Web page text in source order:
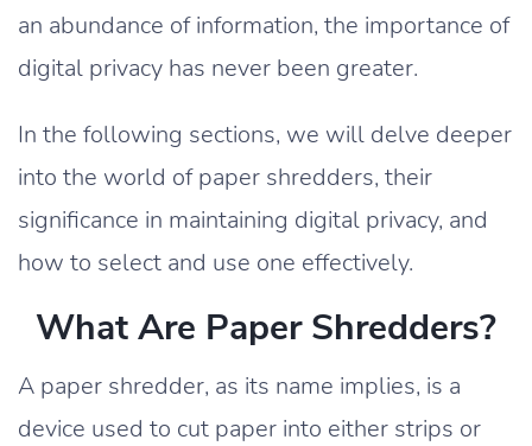
an abundance of information, the importance of
digital privacy has never been greater.
In the following sections, we will delve deeper
into the world of paper shredders, their
significance in maintaining digital privacy, and
how to select and use one effectively.
What Are Paper Shredders?
A paper shredder, as its name implies, is a
device used to cut paper into either strips or